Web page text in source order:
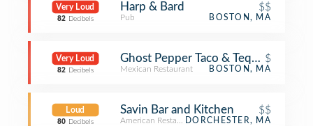
Very Loud
82 Decibels
Harp & Bard $$
Pub BOSTON, MA
Very Loud
82 Decibels
Ghost Pepper Taco & Tequila Bar
$
Mexican Restaurant BOSTON, MA
Loud
80 Decibels
Savin Bar and Kitchen $$
American RestaurantDORCHESTER, MA